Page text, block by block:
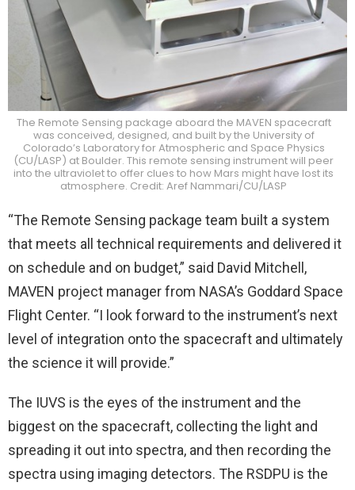
The Remote Sensing package aboard the MAVEN spacecraft
was conceived, designed, and built by the University of
Colorado’s Laboratory for Atmospheric and Space Physics
(CU/LASP) at Boulder. This remote sensing instrument will peer
into the ultraviolet to offer clues to how Mars might have lost its
atmosphere. Credit: Aref Nammari/CU/LASP
“The Remote Sensing package team built a system
that meets all technical requirements and delivered it
on schedule and on budget,” said David Mitchell,
MAVEN project manager from NASA’s Goddard Space
Flight Center. “I look forward to the instrument’s next
level of integration onto the spacecraft and ultimately
the science it will provide.”
The IUVS is the eyes of the instrument and the
biggest on the spacecraft, collecting the light and
spreading it out into spectra, and then recording the
spectra using imaging detectors. The RSDPU is the